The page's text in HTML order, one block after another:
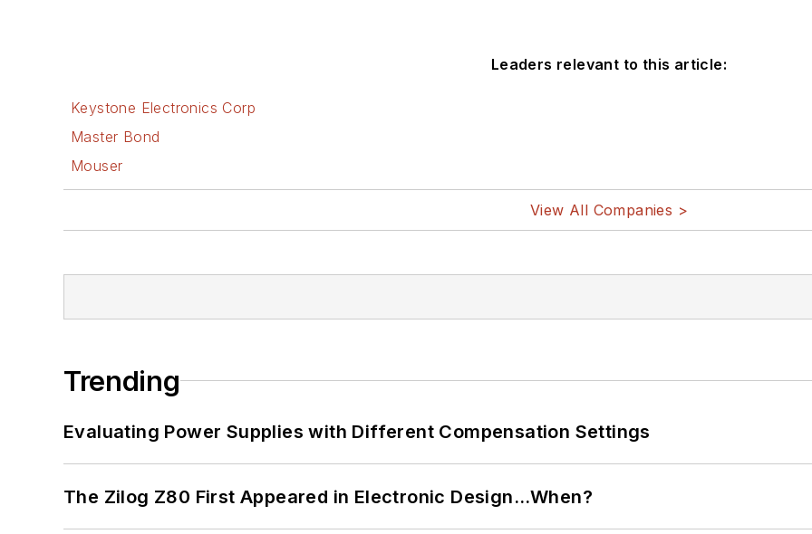
Leaders relevant to this article:
Keystone Electronics Corp
Master Bond
Mouser
View All Companies >
Trending
Evaluating Power Supplies with Different Compensation Settings
The Zilog Z80 First Appeared in Electronic Design…When?